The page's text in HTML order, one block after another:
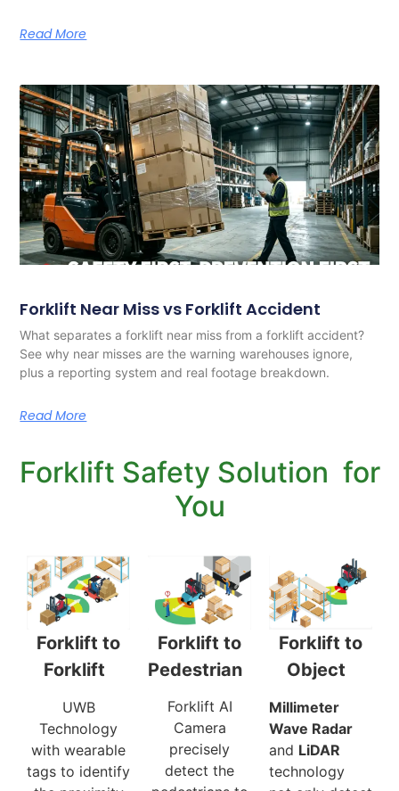
Read More
Forklift Near Miss vs Forklift Accident
What separates a forklift near miss from a forklift accident?
See why near misses are the warning warehouses ignore,
plus a reporting system and real footage breakdown.
Read More
Forklift Safety Solution for
You
Forklift to
Forklift
UWB
Technology
with wearable
tags to identify
Forklift to
Pedestrian
Forklift AI
Camera
precisely
detect the
Forklift to
Object
Millimeter
Wave Radar
and LiDAR
technology